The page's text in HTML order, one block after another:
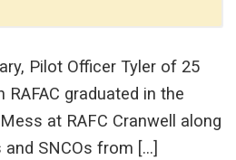
Pilot Officer Tyler of 25
graduated in the
at RAFC Cranwell along
SNCOs from […]